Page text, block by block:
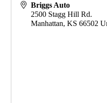
Briggs Auto
2500 Stagg Hill Rd.
Manhattan, KS 66502